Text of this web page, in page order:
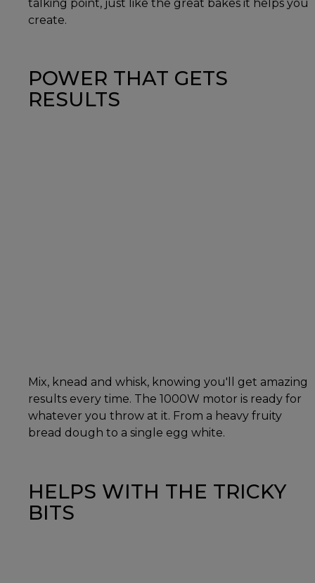
talking point, just like the great bakes it helps you
create.
POWER THAT GETS
RESULTS
Mix, knead and whisk, knowing you'll get amazing
results every time. The 1000W motor is ready for
whatever you throw at it. From a heavy fruity
bread dough to a single egg white.
HELPS WITH THE TRICKY
BITS